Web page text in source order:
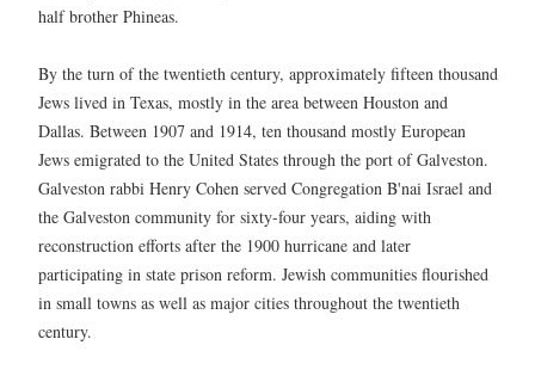
half brother Phineas.
By the turn of the twentieth century, approximately fifteen thousand
Jews lived in Texas, mostly in the area between Houston and
Dallas. Between 1907 and 1914, ten thousand mostly European
Jews emigrated to the United States through the port of Galveston.
Galveston rabbi Henry Cohen served Congregation B'nai Israel and
the Galveston community for sixty-four years, aiding with
reconstruction efforts after the 1900 hurricane and later
participating in state prison reform. Jewish communities flourished
in small towns as well as major cities throughout the twentieth
century.